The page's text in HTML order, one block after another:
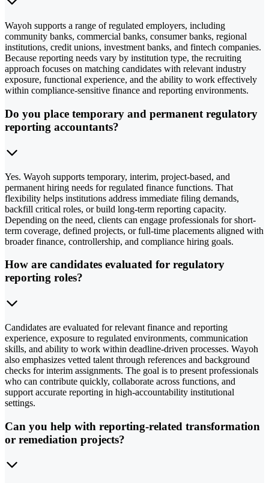
Wayoh supports a range of regulated employers, including
community banks, commercial banks, consumer banks, regional
institutions, credit unions, investment banks, and fintech companies.
Because reporting needs vary by institution type, the recruiting
approach focuses on matching candidates with relevant industry
exposure, functional experience, and the ability to work effectively
within compliance-sensitive finance and reporting environments.
Do you place temporary and permanent regulatory
reporting accountants?
Yes. Wayoh supports temporary, interim, project-based, and
permanent hiring needs for regulated finance functions. That
flexibility helps institutions address immediate filing demands,
backfill critical roles, or build long-term reporting capacity.
Depending on the need, clients can engage professionals for short-
term coverage, defined projects, or full-time placements aligned with
broader finance, controllership, and compliance hiring goals.
How are candidates evaluated for regulatory
reporting roles?
Candidates are evaluated for relevant finance and reporting
experience, exposure to regulated environments, communication
skills, and ability to work within deadline-driven processes. Wayoh
also emphasizes vetted talent through references and background
checks for interim assignments. The goal is to present professionals
who can contribute quickly, collaborate across functions, and
support accurate reporting in high-accountability institutional
settings.
Can you help with reporting-related transformation
or remediation projects?